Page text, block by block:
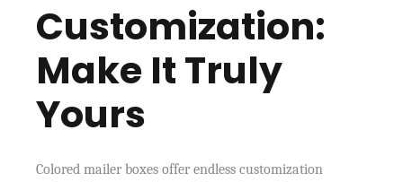
Customization:
Make It Truly
Yours
Colored mailer boxes offer endless customization